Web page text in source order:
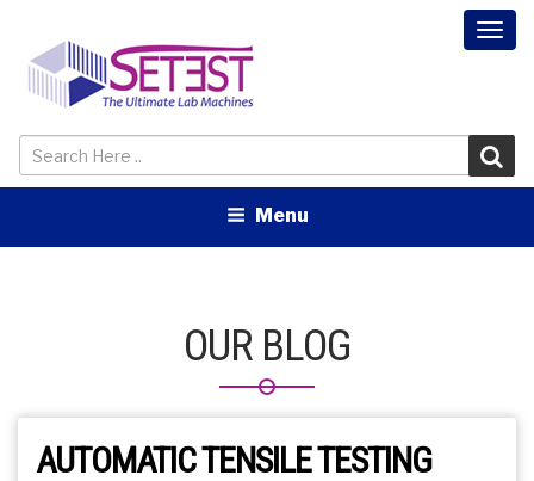
Menu
OUR BLOG
AUTOMATIC TENSILE TESTING